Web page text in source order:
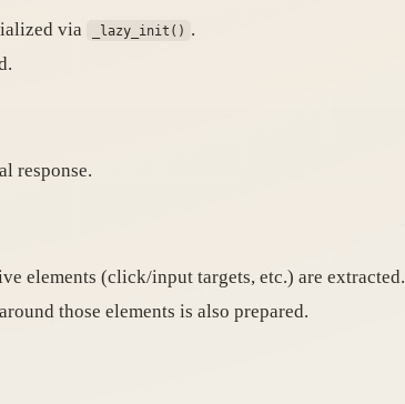
via _lazy_init() .
response.
elements (click/input targets, etc.) are extracted.
around those elements is also prepared.